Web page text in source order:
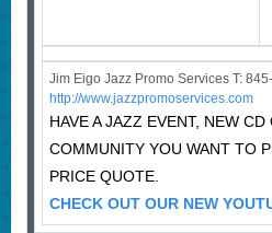
Jim Eigo Jazz Promo Services T:
http://www.jazzpromoservices.com
HAVE A JAZZ EVENT, NEW
COMMUNITY YOU WANT TO
PRICE QUOTE.
CHECK OUT OUR NEW